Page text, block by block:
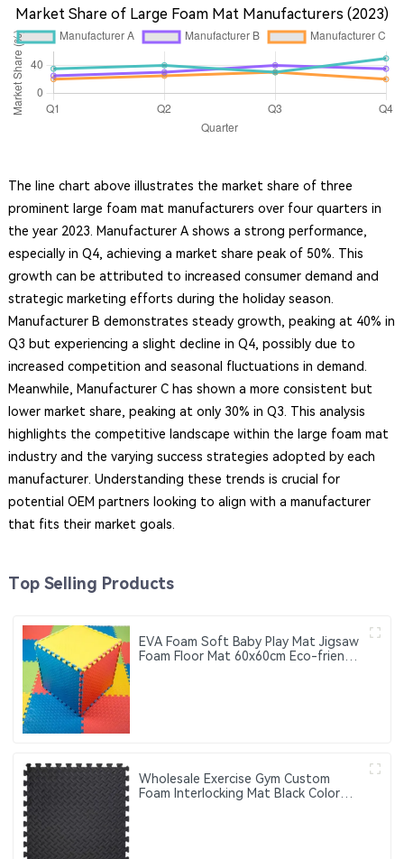
Market Share of Large Foam Mat Manufacturers (2023)
The line chart above illustrates the market share of three
prominent large foam mat manufacturers over four quarters in
the year 2023. Manufacturer A shows a strong performance,
especially in Q4, achieving a market share peak of 50%. This
growth can be attributed to increased consumer demand and
strategic marketing efforts during the holiday season.
Manufacturer B demonstrates steady growth, peaking at 40% in
Q3 but experiencing a slight decline in Q4, possibly due to
increased competition and seasonal fluctuations in demand.
Meanwhile, Manufacturer C has shown a more consistent but
lower market share, peaking at only 30% in Q3. This analysis
highlights the competitive landscape within the large foam mat
industry and the varying success strategies adopted by each
manufacturer. Understanding these trends is crucial for
potential OEM partners looking to align with a manufacturer
that fits their market goals.
Top Selling Products
EVA Foam Soft Baby Play Mat Jigsaw
Foam Floor Mat 60x60cm Eco-friendly
Wholesale Exercise Gym Custom
Foam Interlocking Mat Black Color